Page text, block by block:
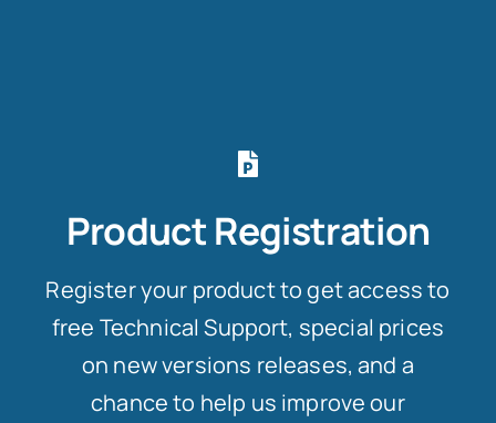
Product Registration
Register your product to get access to
free Technical Support, special prices
on new versions releases, and a
chance to help us improve our